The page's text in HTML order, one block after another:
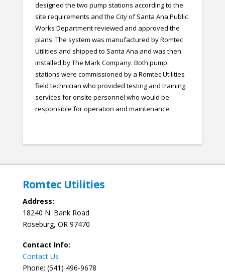
designed the two pump stations according to the
site requirements and the City of Santa Ana Public
Works Department reviewed and approved the
plans. The system was manufactured by Romtec
Utilities and shipped to Santa Ana and was then
installed by The Mark Company. Both pump
stations were commissioned by a Romtec Utilities
field technician who provided testing and training
services for onsite personnel who would be
responsible for operation and maintenance.
Romtec Utilities
Address:
18240 N. Bank Road
Roseburg, OR 97470
Contact Info:
Contact Us
Phone: (541) 496-9678